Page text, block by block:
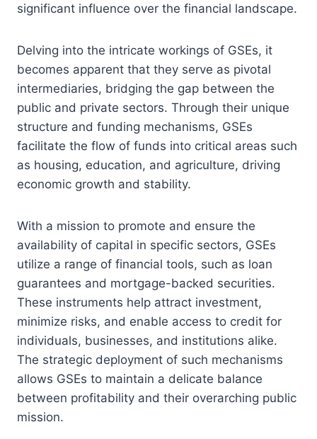
significant influence over the financial landscape.
Delving into the intricate workings of GSEs, it
becomes apparent that they serve as pivotal
intermediaries, bridging the gap between the
public and private sectors. Through their unique
structure and funding mechanisms, GSEs
facilitate the flow of funds into critical areas such
as housing, education, and agriculture, driving
economic growth and stability.
With a mission to promote and ensure the
availability of capital in specific sectors, GSEs
utilize a range of financial tools, such as loan
guarantees and mortgage-backed securities.
These instruments help attract investment,
minimize risks, and enable access to credit for
individuals, businesses, and institutions alike.
The strategic deployment of such mechanisms
allows GSEs to maintain a delicate balance
between profitability and their overarching public
mission.